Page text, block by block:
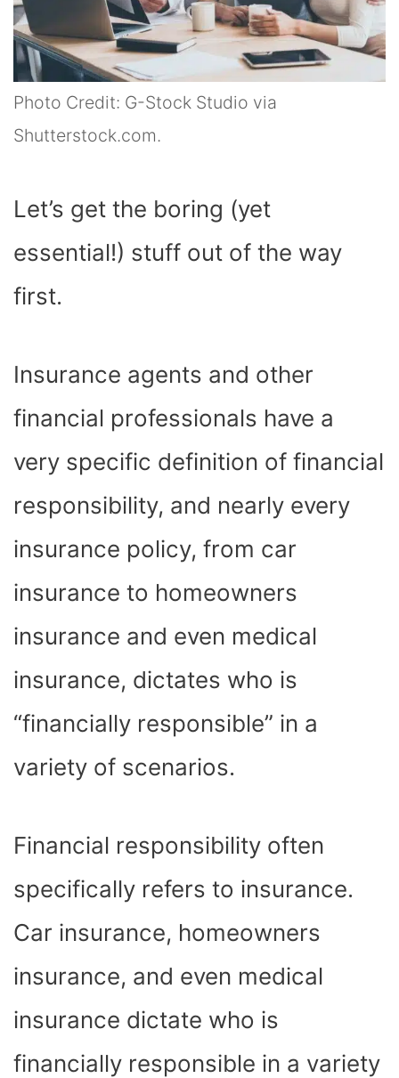
Photo Credit: G-Stock Studio via
Shutterstock.com.
Let’s get the boring (yet
essential!) stuff out of the way
first.
Insurance agents and other
financial professionals have a
very specific definition of financial
responsibility, and nearly every
insurance policy, from car
insurance to homeowners
insurance and even medical
insurance, dictates who is
“financially responsible” in a
variety of scenarios.
Financial responsibility often
specifically refers to insurance.
Car insurance, homeowners
insurance, and even medical
insurance dictate who is
financially responsible in a variety